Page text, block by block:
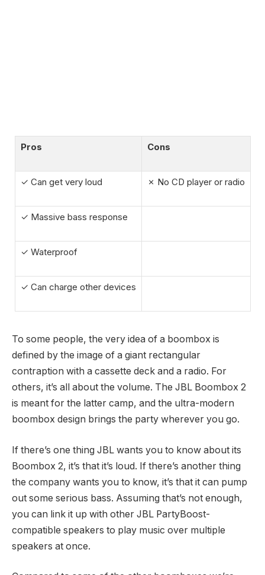
Pros Cons
✓ Can get very loud ✗ No CD player or radio
✓ Massive bass response
✓ Waterproof
✓ Can charge other devices
To some people, the very idea of a boombox is
defined by the image of a giant rectangular
contraption with a cassette deck and a radio. For
others, it’s all about the volume. The JBL Boombox 2
is meant for the latter camp, and the ultra-modern
boombox design brings the party wherever you go.
If there’s one thing JBL wants you to know about its
Boombox 2, it’s that it’s loud. If there’s another thing
the company wants you to know, it’s that it can pump
out some serious bass. Assuming that’s not enough,
you can link it up with other JBL PartyBoost-
compatible speakers to play music over multiple
speakers at once.